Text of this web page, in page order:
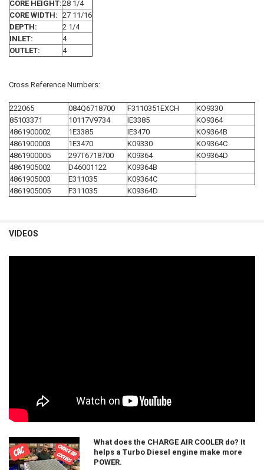
CORE HEIGHT:28 1/4
CORE WIDTH: 27 11/16
DEPTH:
2 1/4
INLET:
4
OUTLET:
4
Cross Reference Numbers:
222065 084Q6718700 F3110351EXCH
KO9330
85103371
10117V9734 IE3385
KO9364
4861900002
1E3385 IE3470
KO9364B
4861900003
1E3470 K09330
KO9364C
4861900005
297T6718700 K09364
KO9364D
4861905002
D46001122
K09364B
4861905003
E311035
K09364C
4861905005
F311035 K09364D
VIDEOS
What does the CHARGE AIR COOLER do? It
helps a Turbo Diesel engine make more
POWER.